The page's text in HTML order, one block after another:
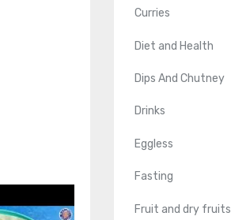
Curries
Diet and Health
Dips And Chutney
Drinks
Eggless
Fasting
Fruit and dry fruits